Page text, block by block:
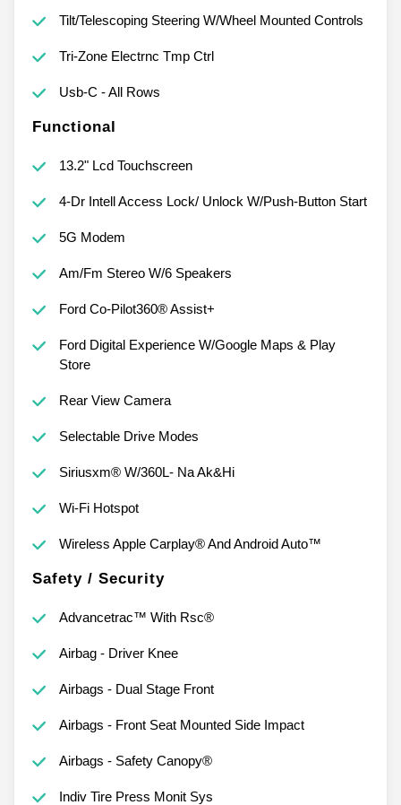
Tilt/Telescoping Steering W/Wheel Mounted Controls
Tri-Zone Electrnc Tmp Ctrl
Usb-C - All Rows
Functional
13.2" Lcd Touchscreen
4-Dr Intell Access Lock/ Unlock W/Push-Button Start
5G Modem
Am/Fm Stereo W/6 Speakers
Ford Co-Pilot360® Assist+
Ford Digital Experience W/Google Maps & Play
Store
Rear View Camera
Selectable Drive Modes
Siriusxm® W/360L- Na Ak&Hi
Wi-Fi Hotspot
Wireless Apple Carplay® And Android Auto™
Safety / Security
Advancetrac™ With Rsc®
Airbag - Driver Knee
Airbags - Dual Stage Front
Airbags - Front Seat Mounted Side Impact
Airbags - Safety Canopy®
Indiv Tire Press Monit Sys